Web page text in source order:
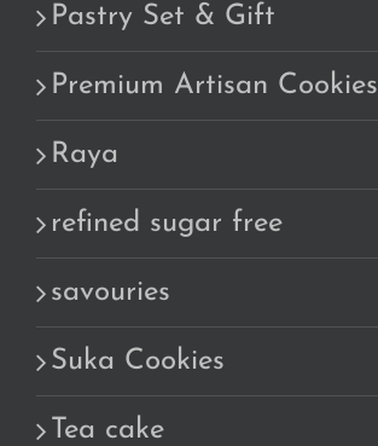
Pastry Set & Gift
Premium Artisan Cookies
Raya
refined sugar free
savouries
Suka Cookies
Tea cake